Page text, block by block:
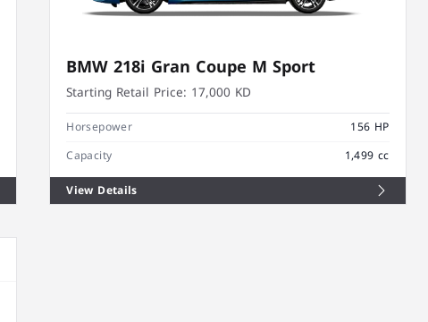
BMW 218i Gran Coupe M Sport
Starting Retail Price: 17,000 KD
Horsepower
156 HP
Capacity
1,499 cc
View Details